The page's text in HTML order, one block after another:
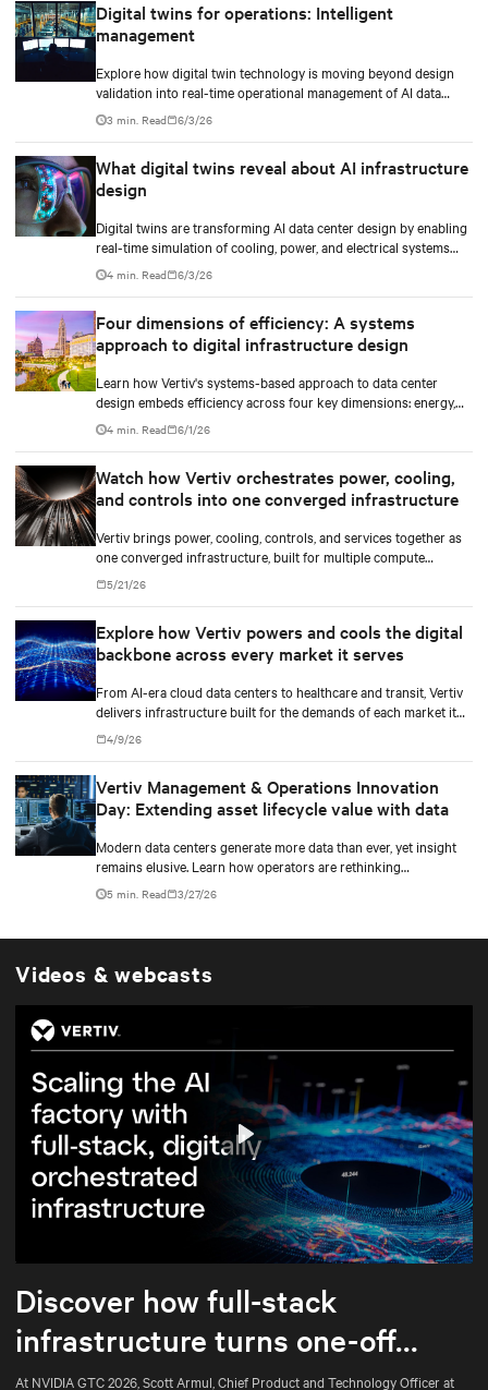
Digital twins for operations: Intelligent
management
Explore how digital twin technology is moving beyond design
validation into real-time operational management of AI data
centers — and the financial case for data center operators.
3 min. Read 6/3/26
What digital twins reveal about AI infrastructure
design
Digital twins are transforming AI data center design by enabling
real-time simulation of cooling, power, and electrical systems
before construction begins. Learn how Vertiv and NVIDIA
Omniverse are advancing physically accurate infrastructure
4 min. Read 6/3/26
Four dimensions of efficiency: A systems
approach to digital infrastructure design
Learn how Vertiv's systems-based approach to data center
design embeds efficiency across four key dimensions: energy,
water, materials, and carbon management.
4 min. Read 6/1/26
Watch how Vertiv orchestrates power, cooling,
and controls into one converged infrastructure
Vertiv brings power, cooling, controls, and services together as
one converged infrastructure, built for multiple compute
generations ahead.
5/21/26
Explore how Vertiv powers and cools the digital
backbone across every market it serves
From AI-era cloud data centers to healthcare and transit, Vertiv
delivers infrastructure built for the demands of each market it
serves.
4/9/26
Vertiv Management & Operations Innovation
Day: Extending asset lifecycle value with data
Modern data centers generate more data than ever, yet insight
remains elusive. Learn how operators are rethinking
maintenance in the AI infrastructure era.
5 min. Read 3/27/26
Videos & webcasts
Mute Settings
Play
Discover how full-stack
infrastructure turns one-off
builds into repeatable
At NVIDIA GTC 2026, Scott Armul, Chief Product and Technology Officer at